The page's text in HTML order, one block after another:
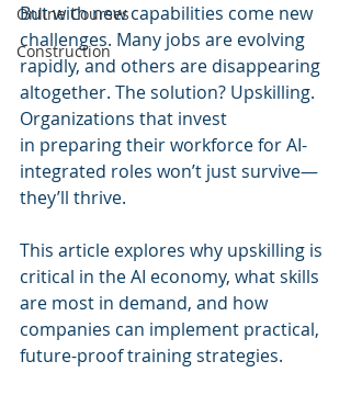
Online Courses
Construction
But with new capabilities come new
challenges. Many jobs are evolving
rapidly, and others are disappearing
altogether. The solution? Upskilling.
Organizations that invest
in preparing their workforce for AI-
integrated roles won’t just survive—
they’ll thrive.
This article explores why upskilling is
critical in the AI economy, what skills
are most in demand, and how
companies can implement practical,
future-proof training strategies.